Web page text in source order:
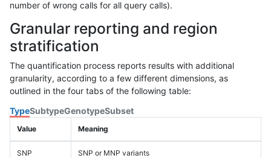
number of wrong calls for all query calls).
Granular reporting and region
stratification
The quantification process reports results with additional
granularity, according to a few different dimensions, as
outlined in the four tabs of the following table:
TypeSubtypeGenotypeSubset
Value Meaning
SNP SNP or MNP variants